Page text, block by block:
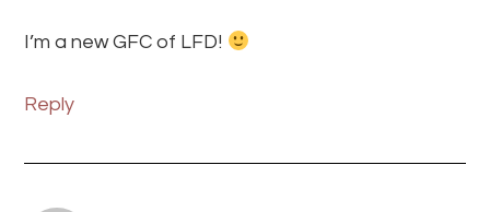
I’m a new GFC of LFD!
Reply